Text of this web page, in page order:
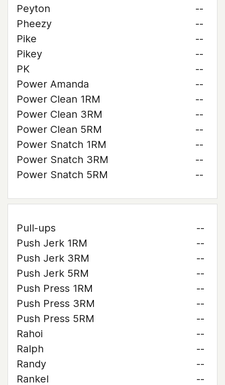
Peyton
--
Pheezy
--
Pike
--
Pikey
--
PK
--
Power Amanda
--
Power Clean 1RM
--
Power Clean 3RM
--
Power Clean 5RM
--
Power Snatch 1RM
--
Power Snatch 3RM
--
Power Snatch 5RM
--
Pull-ups
--
Push Jerk 1RM
--
Push Jerk 3RM
--
Push Jerk 5RM
--
Push Press 1RM
--
Push Press 3RM
--
Push Press 5RM
--
Rahoi
--
Ralph
--
Randy
--
Rankel
--